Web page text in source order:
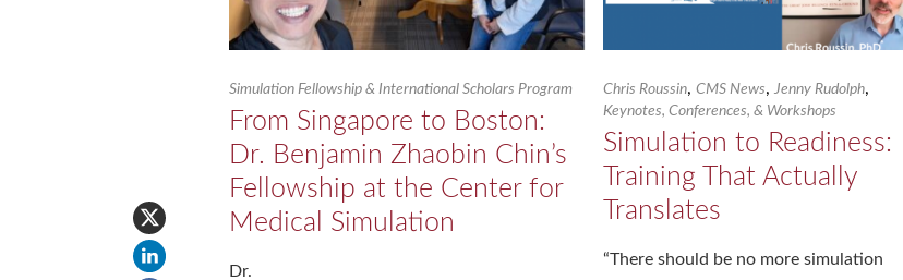
Simulation Fellowship & International Scholars Program
From Singapore to Boston:
Dr. Benjamin Zhaobin Chin’s
Fellowship at the Center for
Medical Simulation
Dr.
Chris Roussin,CMS News,Jenny Rudolph,
Keynotes, Conferences, & Workshops
Simulation to Readiness:
Training That Actually
Translates
“There should be no more simulation